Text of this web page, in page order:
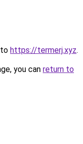
https://termerj.xyz.
you can return to